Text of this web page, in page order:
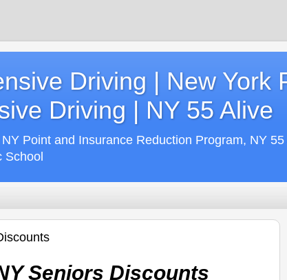
Driving | New York
Driving | NY 55 Alive
Point and Insurance Reduction Program, NY
School
Seniors Discounts